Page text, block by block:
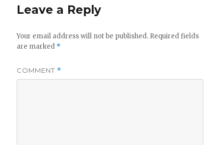
Leave a Reply
Your email address will not be published. Required fields
are marked *
COMMENT *